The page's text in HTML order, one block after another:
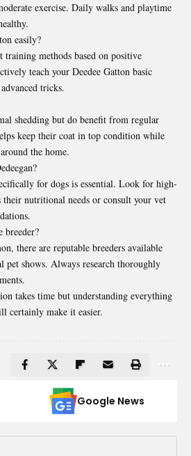
exercise. Daily walks and playtime
easily?
methods based on positive
teach your Deedee Gatton basic
tricks.
shedding but do benefit from regular
keep their coat in top condition while
the home.
for dogs is essential. Look for high-
nutritional needs or consult your vet
breeder?
there are reputable breeders available
pet shows. Always research thoroughly
takes time but understanding everything
certainly make it easier.
Google News